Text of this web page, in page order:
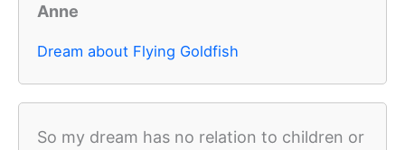
Anne
Dream about Flying Goldfish
So my dream has no relation to children or